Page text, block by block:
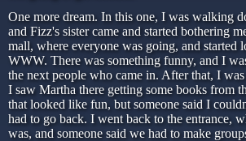
One more dream. In this one, I was walking
and Fizz's sister came and started bothering
mall, where everyone was going, and started
WWW. There was something funny, and I
the next people who came in. After that, I
I saw Martha there getting some books from
that looked like fun, but someone said I
had to go back. I went back to the entrance,
was, and someone said we had to make